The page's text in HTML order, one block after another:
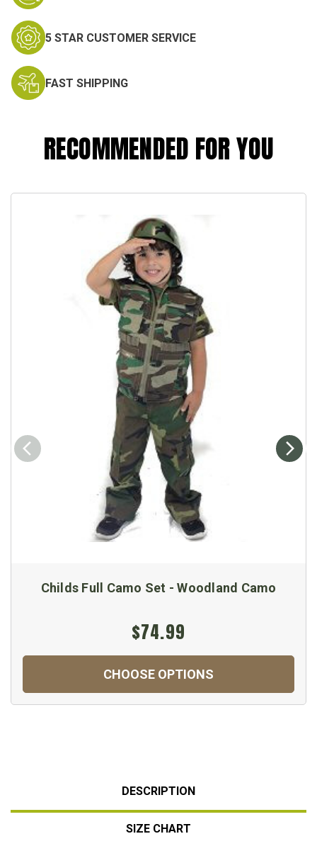
5 STAR CUSTOMER SERVICE
FAST SHIPPING
RECOMMENDED FOR YOU
Childs Full Camo Set - Woodland Camo
$74.99
CHOOSE OPTIONS
DESCRIPTION
SIZE CHART